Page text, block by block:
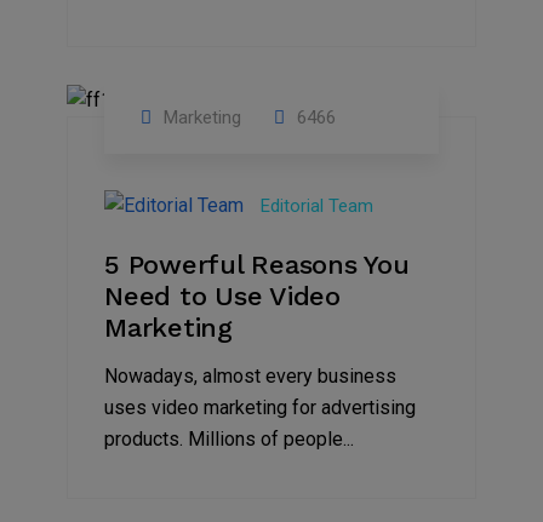
Aug
2022
Marketing 6466
Editorial Team
5 Powerful Reasons You
Need to Use Video
Marketing
Nowadays, almost every business
uses video marketing for advertising
products. Millions of people...